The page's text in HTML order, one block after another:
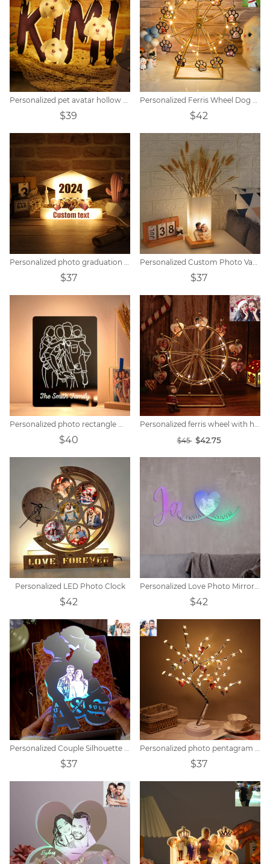
Personalized pet avatar hollow name night light.
$39
Personalized Ferris Wheel Dog Paw Photo Light
$42
Personalized photo graduation hat light
$37 $37
Personalized photo rectangle mirror colorful lamp
$40
Personalized ferris wheel with heart photo
$45 $42.75
Personalized LED Photo Clock
$42
Personalized Love Photo Mirror Light
$42
Personalized Couple Silhouette Photo Engraved Initials Mirror Lamp
$37
Personalized photo pentagram tree lights
$37